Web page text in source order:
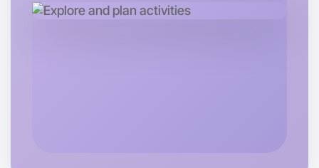
Tomorrow
Central Footscray